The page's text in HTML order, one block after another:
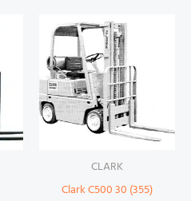
CLARK
Clark C500 30 (355)